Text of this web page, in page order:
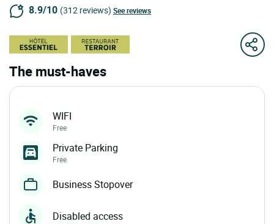
8.9/10 (312 reviews) See reviews
The must-haves
WIFI
Free
Private Parking
Free
Business Stopover
Disabled access